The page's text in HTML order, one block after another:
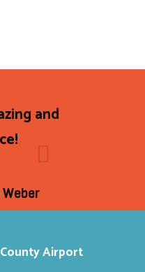
and
Weber
Airport